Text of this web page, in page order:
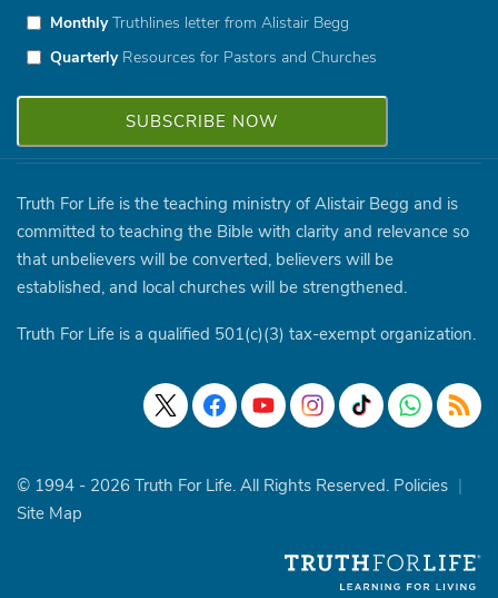
MonthlyTruthlines letter from Alistair Begg
QuarterlyResources for Pastors and Churches
Truth For Life is the teaching ministry of Alistair Begg and is
committed to teaching the Bible with clarity and relevance so
that unbelievers will be converted, believers will be
established, and local churches will be strengthened.
Truth For Life is a qualified 501(c)(3) tax-exempt organization.
© 1994 - 2026 Truth For Life. All Rights Reserved. Policies |
Site Map